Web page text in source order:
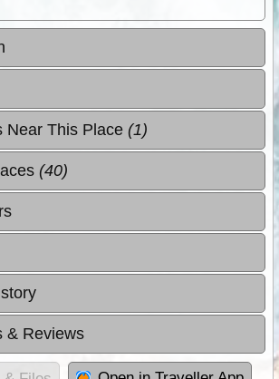
Near This Place (1)
(40)
& Reviews